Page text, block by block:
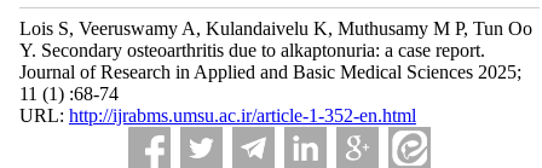
Lois S, Veeruswamy A, Kulandaivelu K, Muthusamy M P, Tun Oo
Y. Secondary osteoarthritis due to alkaptonuria: a case report.
Journal of Research in Applied and Basic Medical Sciences 2025;
11 (1) :68-74
URL: http://ijrabms.umsu.ac.ir/article-1-352-en.html